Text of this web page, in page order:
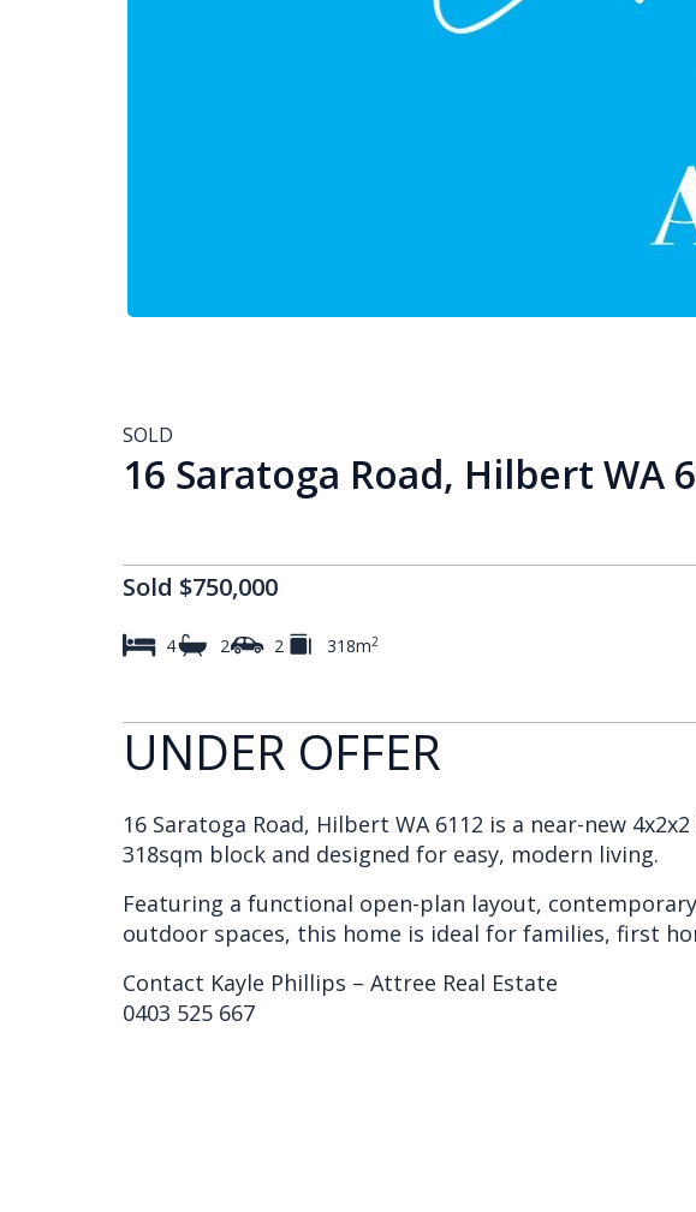
SOLD
16 Saratoga Road, Hilbert WA
Sold $750,000
4 2 2 318m2
UNDER OFFER
16 Saratoga Road, Hilbert WA 6112 is a near-new
318sqm block and designed for easy, modern living.
Featuring a functional open-plan layout,
outdoor spaces, this home is ideal for families, first
Contact Kayle Phillips – Attree Real Estate
0403 525 667